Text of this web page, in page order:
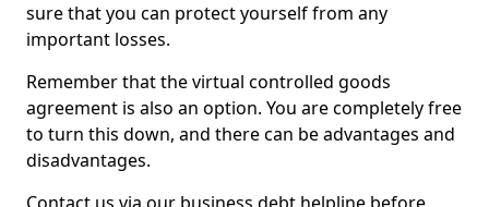
sure that you can protect yourself from any
important losses.
Remember that the virtual controlled goods
agreement is also an option. You are completely free
to turn this down, and there can be advantages and
disadvantages.